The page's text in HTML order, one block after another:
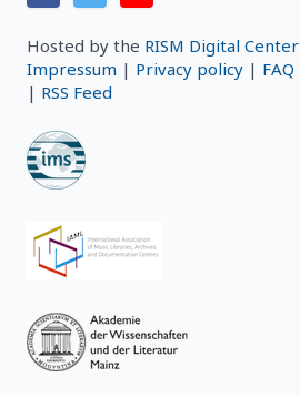
Hosted by the RISM Digital Center
Impressum | Privacy policy | FAQ
| RSS Feed